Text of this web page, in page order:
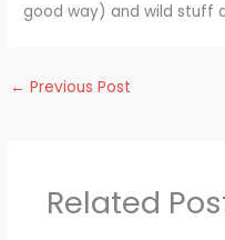
good way) and wild stuff
← Previous Post
Related